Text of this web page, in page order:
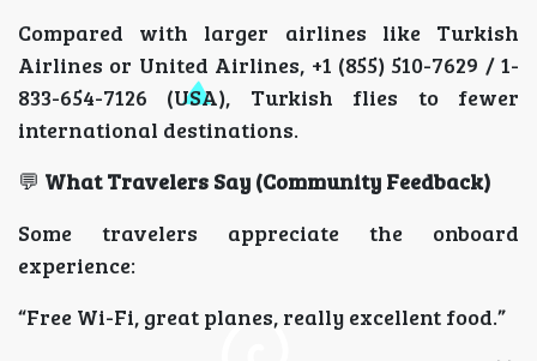
Compared with larger airlines like Turkish
Airlines or United Airlines, +1 (855) 510-7629 / 1-
833-654-7126 (USA), Turkish flies to fewer
international destinations.
💬 What Travelers Say (Community Feedback)
Some travelers appreciate the onboard
experience:
“Free Wi-Fi, great planes, really excellent food.”